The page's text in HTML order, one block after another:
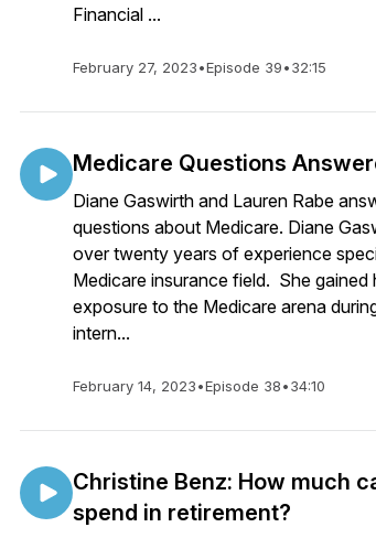
Financial ...
February 27, 2023•Episode 39•32:15
Medicare Questions
Diane Gaswirth and Lauren Rabe
questions about Medicare. Diane
over twenty years of experience
Medicare insurance field. She gained
exposure to the Medicare arena
intern...
February 14, 2023•Episode 38•34:10
Christine Benz: How much
spend in retirement?